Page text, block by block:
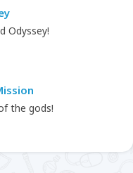
Odyssey!
the gods!